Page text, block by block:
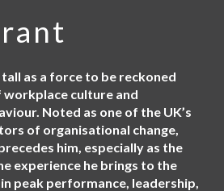
as a force to be reckoned
culture and
Noted as one of the UK’s
of organisational change,
him, especially as the
experience he brings to the
peak performance, leadership,